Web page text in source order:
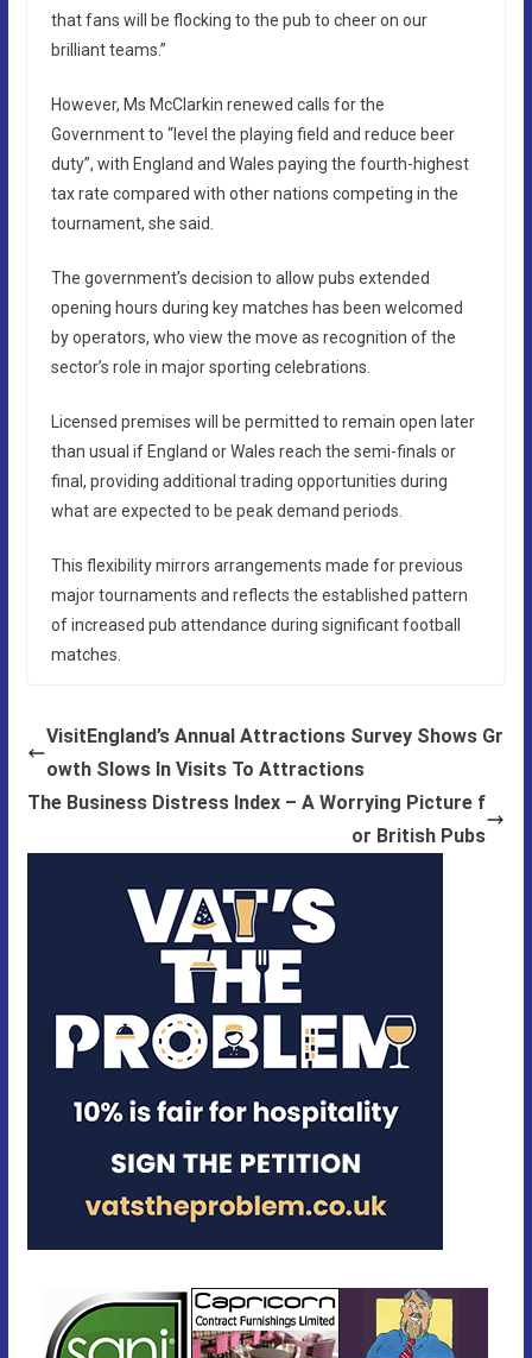
that fans will be flocking to the pub to cheer on our
brilliant teams.”
However, Ms McClarkin renewed calls for the
Government to “level the playing field and reduce beer
duty”, with England and Wales paying the fourth-highest
tax rate compared with other nations competing in the
tournament, she said.
The government’s decision to allow pubs extended
opening hours during key matches has been welcomed
by operators, who view the move as recognition of the
sector’s role in major sporting celebrations.
Licensed premises will be permitted to remain open later
than usual if England or Wales reach the semi-finals or
final, providing additional trading opportunities during
what are expected to be peak demand periods.
This flexibility mirrors arrangements made for previous
major tournaments and reflects the established pattern
of increased pub attendance during significant football
matches.
VisitEngland’s Annual Attractions Survey Shows Gr
owth Slows In Visits To Attractions
The Business Distress Index – A Worrying Picture f
or British Pubs